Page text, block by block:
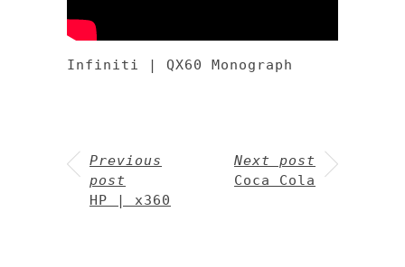
Infiniti | QX60 Monograph
Previous
post
HP | x360
Next post
Coca Cola